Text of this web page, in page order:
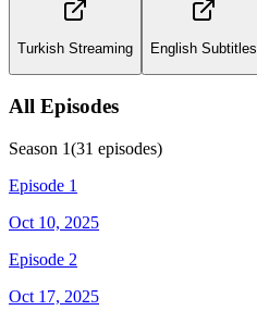
Turkish Streaming English Subtitles
All Episodes
Season 1(31 episodes)
Episode 1
Oct 10, 2025
Episode 2
Oct 17, 2025